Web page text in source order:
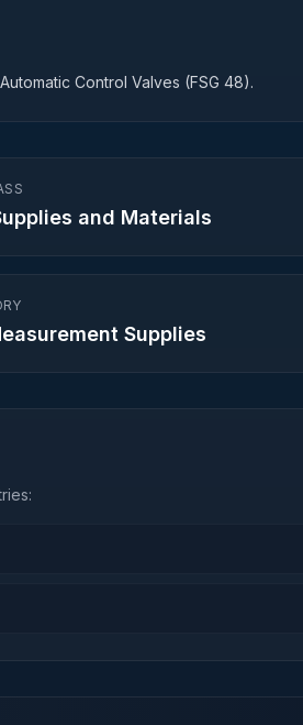
Control Valves (FSG 48).
and Materials
Supplies